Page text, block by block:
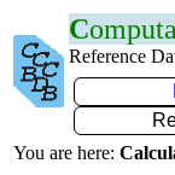
C
Reference
You are here: